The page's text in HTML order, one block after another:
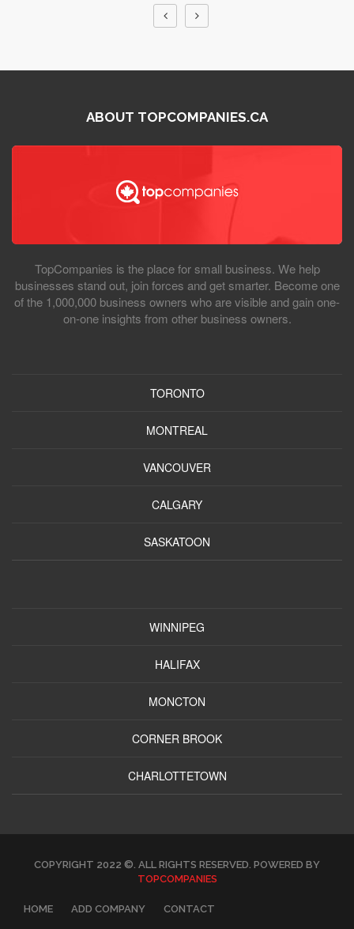
ABOUT TOPCOMPANIES.CA
TopCompanies is the place for small business. We help
businesses stand out, join forces and get smarter. Become one
of the 1,000,000 business owners who are visible and gain one-
on-one insights from other business owners.
TORONTO
MONTREAL
VANCOUVER
CALGARY
SASKATOON
WINNIPEG
HALIFAX
MONCTON
CORNER BROOK
CHARLOTTETOWN
COPYRIGHT 2022 ©. ALL RIGHTS RESERVED. POWERED BY
TOPCOMPANIES
HOME ADD COMPANY CONTACT